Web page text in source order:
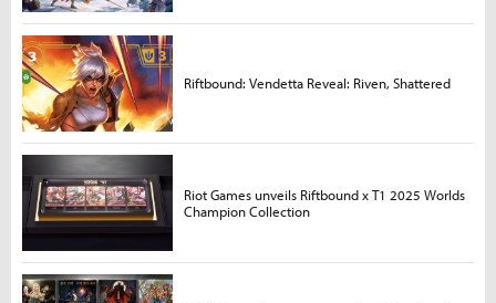
Riftbound: Vendetta Reveal: Riven, Shattered
Riot Games unveils Riftbound x T1 2025 Worlds
Champion Collection